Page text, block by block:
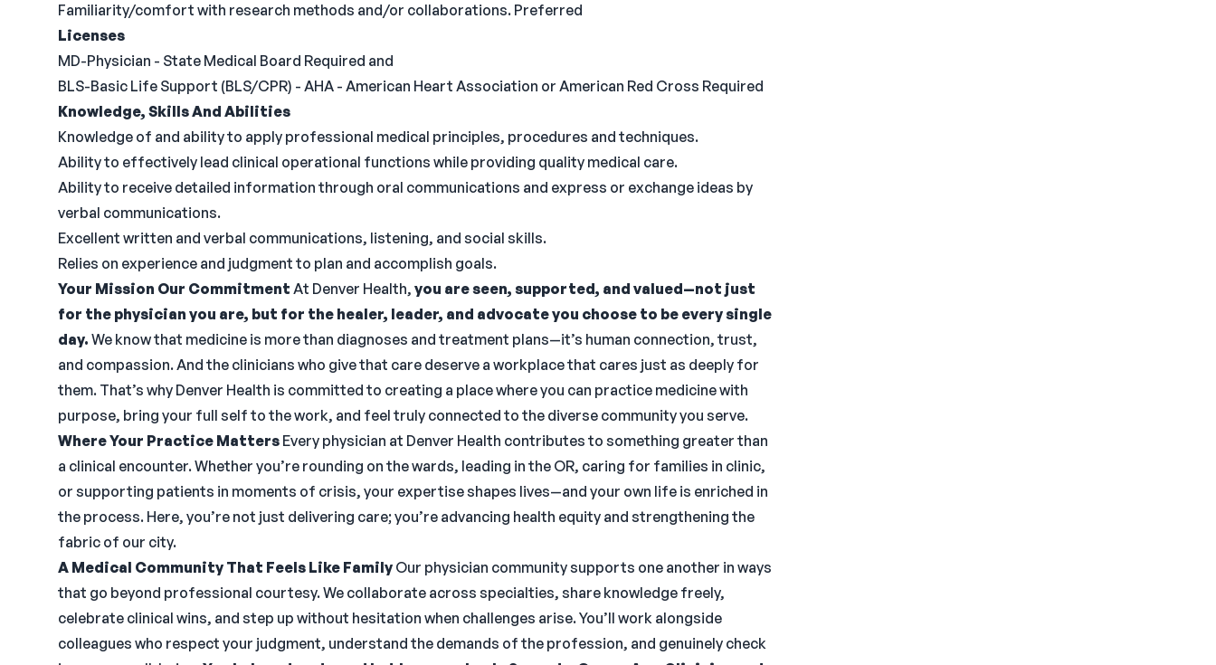
Familiarity/comfort with research methods and/or collaborations. Preferred
Licenses
MD-Physician - State Medical Board Required and
BLS-Basic Life Support (BLS/CPR) - AHA - American Heart Association or American Red Cross Required
Knowledge, Skills And Abilities
Knowledge of and ability to apply professional medical principles, procedures and techniques.
Ability to effectively lead clinical operational functions while providing quality medical care.
Ability to receive detailed information through oral communications and express or exchange ideas by
verbal communications.
Excellent written and verbal communications, listening, and social skills.
Relies on experience and judgment to plan and accomplish goals.
Your Mission Our Commitment At Denver Health, you are seen, supported, and valued—not just
for the physician you are, but for the healer, leader, and advocate you choose to be every single
day. We know that medicine is more than diagnoses and treatment plans—it’s human connection, trust,
and compassion. And the clinicians who give that care deserve a workplace that cares just as deeply for
them. That’s why Denver Health is committed to creating a place where you can practice medicine with
purpose, bring your full self to the work, and feel truly connected to the diverse community you serve.
Where Your Practice Matters Every physician at Denver Health contributes to something greater than
a clinical encounter. Whether you’re rounding on the wards, leading in the OR, caring for families in clinic,
or supporting patients in moments of crisis, your expertise shapes lives—and your own life is enriched in
the process. Here, you’re not just delivering care; you’re advancing health equity and strengthening the
fabric of our city.
A Medical Community That Feels Like Family Our physician community supports one another in ways
that go beyond professional courtesy. We collaborate across specialties, share knowledge freely,
celebrate clinical wins, and step up without hesitation when challenges arise. You’ll work alongside
colleagues who respect your judgment, understand the demands of the profession, and genuinely check